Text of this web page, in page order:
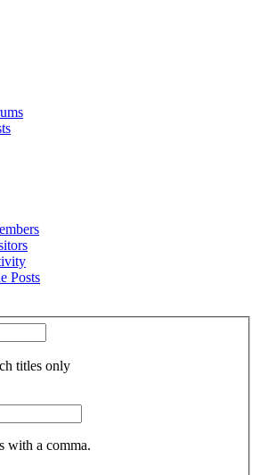
Posts
titles only
with a comma.